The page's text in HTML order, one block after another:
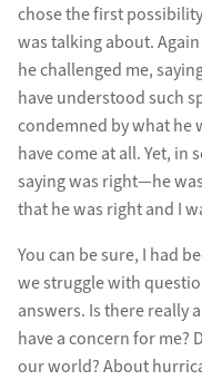
chose the first
was talking about.
he challenged me,
have understood such
condemned by what he
have come at all. Yet, in
saying was right—he
that he was right and I
You can be sure, I had
we struggle with
answers. Is there really
have a concern for me?
our world? About